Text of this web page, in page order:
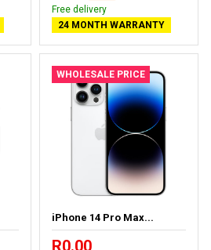
Free delivery
24 MONTH WARRANTY
WHOLESALE PRICE
iPhone 14 Pro Max...